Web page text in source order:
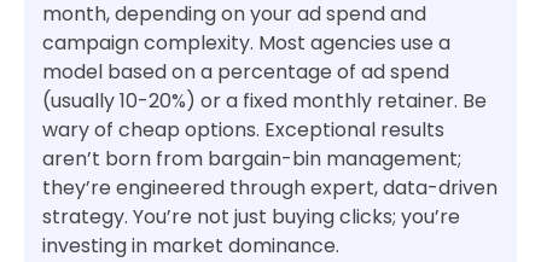
month, depending on your ad spend and
campaign complexity. Most agencies use a
model based on a percentage of ad spend
(usually 10-20%) or a fixed monthly retainer. Be
wary of cheap options. Exceptional results
aren’t born from bargain-bin management;
they’re engineered through expert, data-driven
strategy. You’re not just buying clicks; you’re
investing in market dominance.